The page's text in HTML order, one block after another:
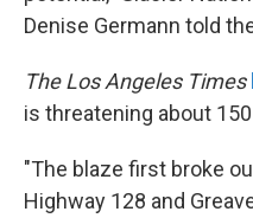
Denise Germann told
The Los Angeles Times
is threatening about
"The blaze first broke
Highway 128 and